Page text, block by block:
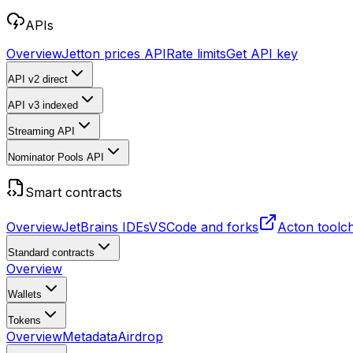
APIs
OverviewJetton prices APIRate limitsGet API key
API v2 direct
API v3 indexed
Streaming API
Nominator Pools API
Smart contracts
OverviewJetBrains IDEsVSCode and forks Acton
Standard contracts
Overview
Wallets
Tokens
OverviewMetadataAirdrop